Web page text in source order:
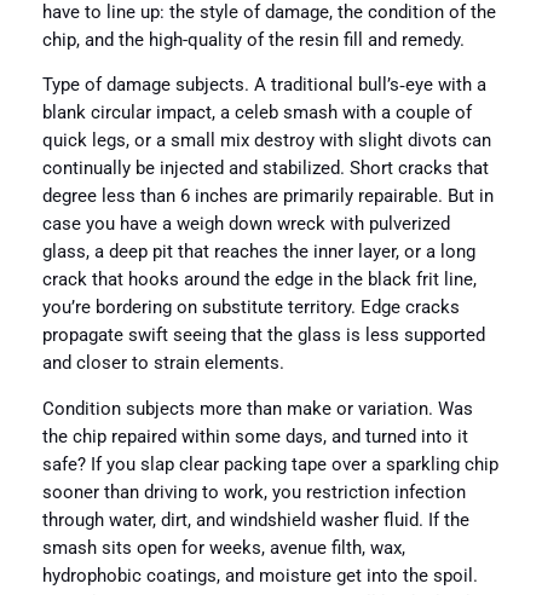
have to line up: the style of damage, the condition of the
chip, and the high-quality of the resin fill and remedy.
Type of damage subjects. A traditional bull’s‑eye with a
blank circular impact, a celeb smash with a couple of
quick legs, or a small mix destroy with slight divots can
continually be injected and stabilized. Short cracks that
degree less than 6 inches are primarily repairable. But in
case you have a weigh down wreck with pulverized
glass, a deep pit that reaches the inner layer, or a long
crack that hooks around the edge in the black frit line,
you’re bordering on substitute territory. Edge cracks
propagate swift seeing that the glass is less supported
and closer to strain elements.
Condition subjects more than make or variation. Was
the chip repaired within some days, and turned into it
safe? If you slap clear packing tape over a sparkling chip
sooner than driving to work, you restriction infection
through water, dirt, and windshield washer fluid. If the
smash sits open for weeks, avenue filth, wax,
hydrophobic coatings, and moisture get into the spoil.